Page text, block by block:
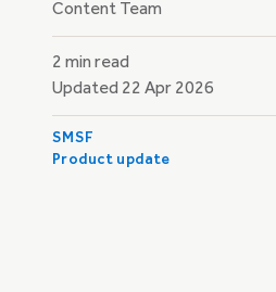
Content Team
2 min read
Updated 22 Apr 2026
SMSF
Product update